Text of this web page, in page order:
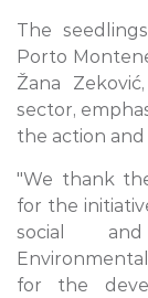
The
Porto
Žana
sector,
the action
"We thank
for the
social and
for the